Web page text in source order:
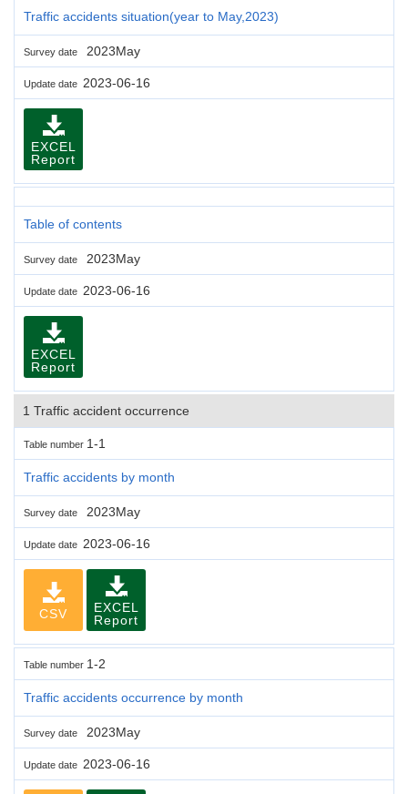
Traffic accidents situation(year to May,2023)
Survey date 2023May
Update date 2023-06-16
EXCEL
Report
Table of contents
Survey date 2023May
Update date 2023-06-16
EXCEL
Report
1 Traffic accident occurrence
Table number 1-1
Traffic accidents by month
Survey date 2023May
Update date 2023-06-16
CSV
EXCEL
Report
Table number 1-2
Traffic accidents occurrence by month
Survey date 2023May
Update date 2023-06-16